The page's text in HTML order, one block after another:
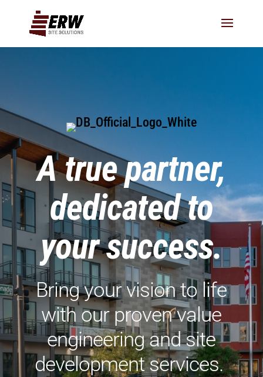
A true partner,
dedicated to
your success.
Bring your vision to life
with our proven value
engineering and site
development services.